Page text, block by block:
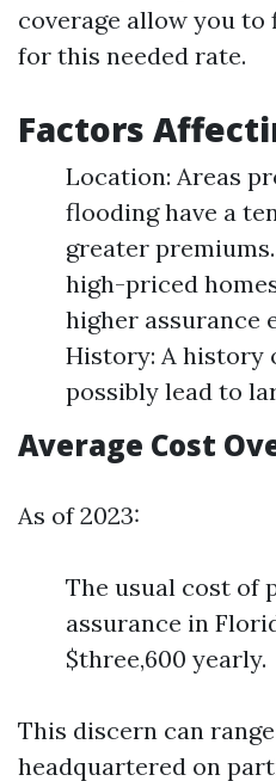
coverage allow you
for this needed rate.
Factors
Location: Areas
flooding have a
greater
high-priced
higher assurance
History: A history
possibly lead to
Average Cost
As of 2023:
The usual cost of
assurance in
$three,600 yearly.
This discern can
headquartered on